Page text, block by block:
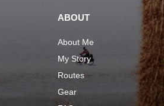
ABOUT
About Me
My Story
Routes
Gear